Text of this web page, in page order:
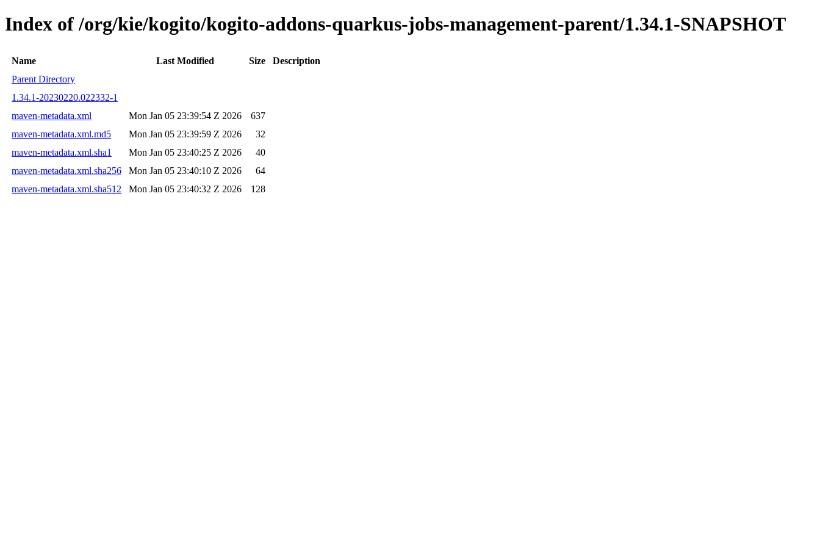
Index of /org/kie/kogito/kogito-addons-quarkus-jobs-management-parent/1.34.1-SNAPSHOT
Name Last Modified Size
Description
Parent Directory
1.34.1-20230220.022332-1
maven-metadata.xml
Mon Jan 05 23:39:54 Z 2026
637
maven-metadata.xml.md5
Mon Jan 05 23:39:59 Z 2026
32
maven-metadata.xml.sha1
Mon Jan 05 23:40:25 Z 2026
40
maven-metadata.xml.sha256
Mon Jan 05 23:40:10 Z 2026
64
maven-metadata.xml.sha512
Mon Jan 05 23:40:32 Z 2026 128